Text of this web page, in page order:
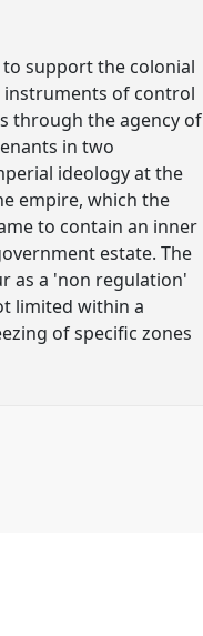
support the colonial
instruments of control
through the agency of
in two
ideology at the
empire, which the
to contain an inner
estate. The
as a 'non regulation'
limited within a
of specific zones